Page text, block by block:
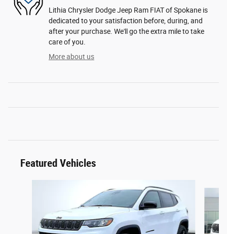
Lithia Chrysler Dodge Jeep Ram FIAT of Spokane is
dedicated to your satisfaction before, during, and
after your purchase. We'll go the extra mile to take
care of you.
More about us
Featured Vehicles